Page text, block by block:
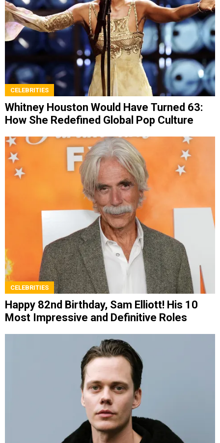
CELEBRITIES
Whitney Houston Would Have Turned 63:
How She Redefined Global Pop Culture
CELEBRITIES
Happy 82nd Birthday, Sam Elliott! His 10
Most Impressive and Definitive Roles